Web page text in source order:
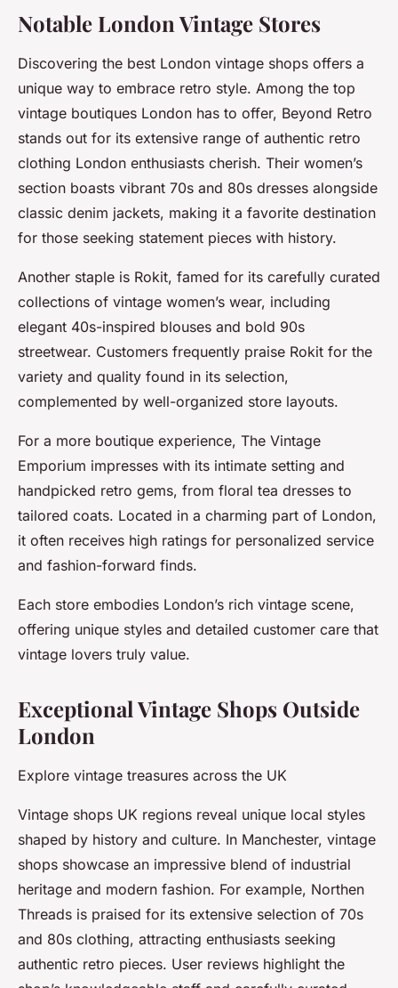
Notable London Vintage Stores
Discovering the best London vintage shops offers a
unique way to embrace retro style. Among the top
vintage boutiques London has to offer, Beyond Retro
stands out for its extensive range of authentic retro
clothing London enthusiasts cherish. Their women’s
section boasts vibrant 70s and 80s dresses alongside
classic denim jackets, making it a favorite destination
for those seeking statement pieces with history.
Another staple is Rokit, famed for its carefully curated
collections of vintage women’s wear, including
elegant 40s-inspired blouses and bold 90s
streetwear. Customers frequently praise Rokit for the
variety and quality found in its selection,
complemented by well-organized store layouts.
For a more boutique experience, The Vintage
Emporium impresses with its intimate setting and
handpicked retro gems, from floral tea dresses to
tailored coats. Located in a charming part of London,
it often receives high ratings for personalized service
and fashion-forward finds.
Each store embodies London’s rich vintage scene,
offering unique styles and detailed customer care that
vintage lovers truly value.
Exceptional Vintage Shops Outside
London
Explore vintage treasures across the UK
Vintage shops UK regions reveal unique local styles
shaped by history and culture. In Manchester, vintage
shops showcase an impressive blend of industrial
heritage and modern fashion. For example, Northen
Threads is praised for its extensive selection of 70s
and 80s clothing, attracting enthusiasts seeking
authentic retro pieces. User reviews highlight the